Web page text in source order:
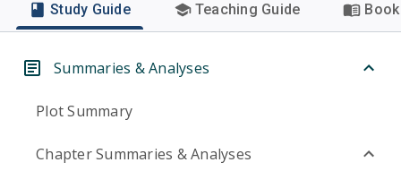
Study Guide Teaching Guide
Summaries & Analyses
Plot Summary
Chapter Summaries & Analyses